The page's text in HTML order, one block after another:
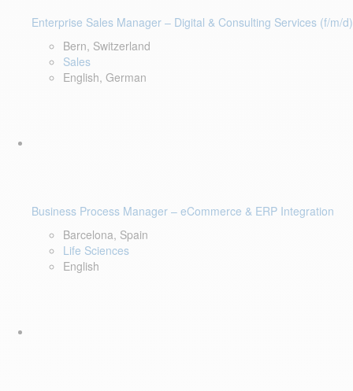
Enterprise Sales Manager – Digital & Consulting Services (f/m/d)
Bern, Switzerland
Sales
English, German
Business Process Manager – eCommerce & ERP Integration
Barcelona, Spain
Life Sciences
English